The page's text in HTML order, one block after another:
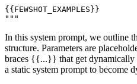
{{FEWSHOT_EXAMPLES}}
"""
In this system prompt, we outline
structure. Parameters are
braces {{...}} that get dynamically
a static system prompt to become